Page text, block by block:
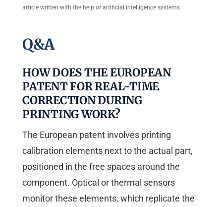
article written with the help of artificial intelligence systems
Q&A
HOW DOES THE EUROPEAN
PATENT FOR REAL-TIME
CORRECTION DURING
PRINTING WORK?
The European patent involves printing
calibration elements next to the actual part,
positioned in the free spaces around the
component. Optical or thermal sensors
monitor these elements, which replicate the